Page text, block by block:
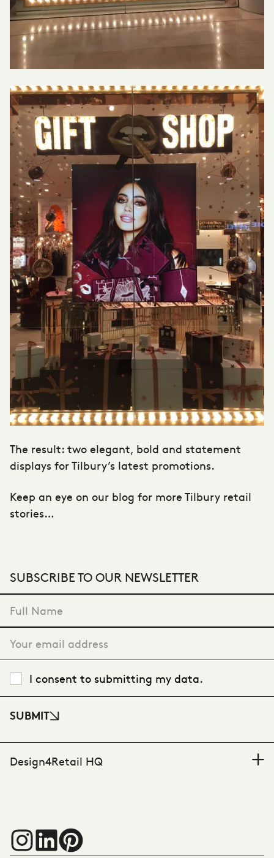
The result: two elegant, bold and statement
displays for Tilbury’s latest promotions.
Keep an eye on our blog for more Tilbury retail
stories…
SUBSCRIBE TO OUR NEWSLETTER
I consent to submitting my data.
SUBMIT
Design4Retail HQ